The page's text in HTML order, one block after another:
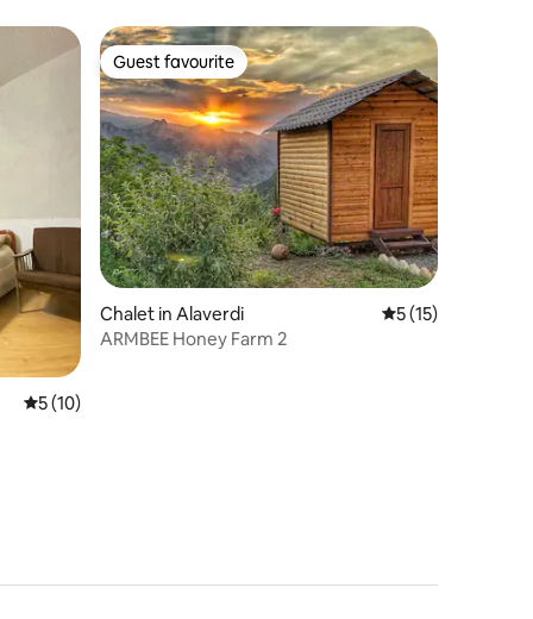
5 out of 5 average rating, 10 reviews
5 (10)
Guest favourite
Guest favourite
Chalet in Alaverdi 5 out of 5
5 (15)
ARMBEE Honey Farm 2